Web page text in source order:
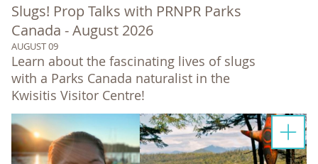
Slugs! Prop Talks with PRNPR Parks
Canada - August 2026
AUGUST 09
Learn about the fascinating lives of slugs
with a Parks Canada naturalist in the
Kwisitis Visitor Centre!